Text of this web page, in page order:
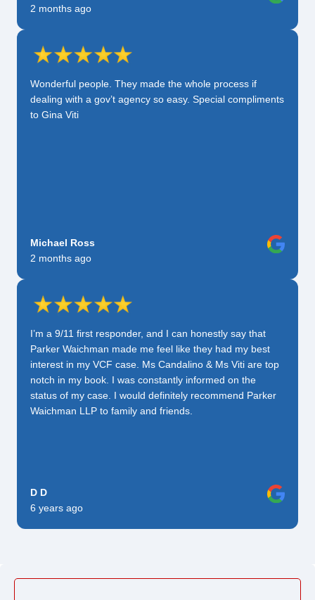
2 months ago
Wonderful people. They made the whole process if
dealing with a gov’t agency so easy. Special compliments
to Gina Viti
Michael Ross
2 months ago
I’m a 9/11 first responder, and I can honestly say that
Parker Waichman made me feel like they had my best
interest in my VCF case. Ms Candalino & Ms Viti are top
notch in my book. I was constantly informed on the
status of my case. I would definitely recommend Parker
Waichman LLP to family and friends.
D D
6 years ago